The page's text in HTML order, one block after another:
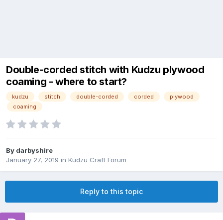
Double-corded stitch with Kudzu plywood
coaming - where to start?
kudzu stitch double-corded corded
plywood
coaming
By darbyshire
January 27, 2019 in Kudzu Craft Forum
Reply to this topic